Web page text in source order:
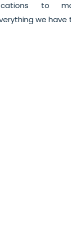
to
we have